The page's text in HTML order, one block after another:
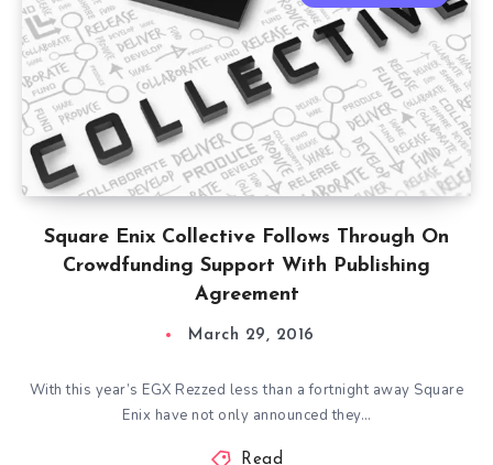
Square Enix Collective Follows Through On
Crowdfunding Support With Publishing
Agreement
March 29, 2016
With this year’s EGX Rezzed less than a fortnight away Square
Enix have not only announced they…
Read